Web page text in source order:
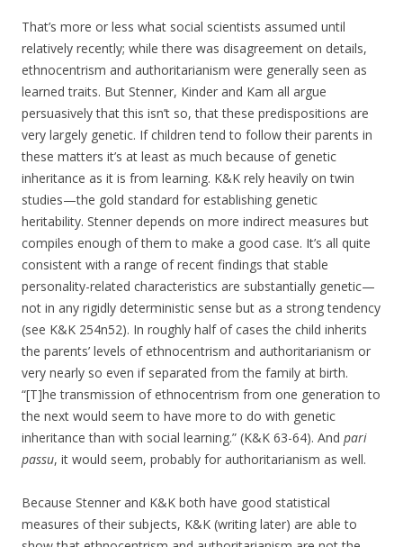
That’s more or less what social scientists assumed until
relatively recently; while there was disagreement on details,
ethnocentrism and authoritarianism were generally seen as
learned traits. But Stenner, Kinder and Kam all argue
persuasively that this isn’t so, that these predispositions are
very largely genetic. If children tend to follow their parents in
these matters it’s at least as much because of genetic
inheritance as it is from learning. K&K rely heavily on twin
studies—the gold standard for establishing genetic
heritability. Stenner depends on more indirect measures but
compiles enough of them to make a good case. It’s all quite
consistent with a range of recent findings that stable
personality-related characteristics are substantially genetic—
not in any rigidly deterministic sense but as a strong tendency
(see K&K 254n52). In roughly half of cases the child inherits
the parents’ levels of ethnocentrism and authoritarianism or
very nearly so even if separated from the family at birth.
“[T]he transmission of ethnocentrism from one generation to
the next would seem to have more to do with genetic
inheritance than with social learning.” (K&K 63-64). And pari
passu, it would seem, probably for authoritarianism as well.
Because Stenner and K&K both have good statistical
measures of their subjects, K&K (writing later) are able to